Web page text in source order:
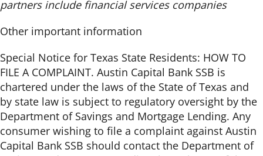
partners include financial services companies
Other important information
Special Notice for Texas State Residents: HOW TO
FILE A COMPLAINT. Austin Capital Bank SSB is
chartered under the laws of the State of Texas and
by state law is subject to regulatory oversight by the
Department of Savings and Mortgage Lending. Any
consumer wishing to file a complaint against Austin
Capital Bank SSB should contact the Department of